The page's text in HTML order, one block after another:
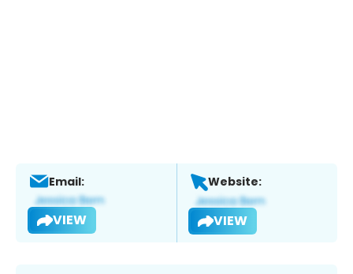
Email:
VIEW
Website:
VIEW